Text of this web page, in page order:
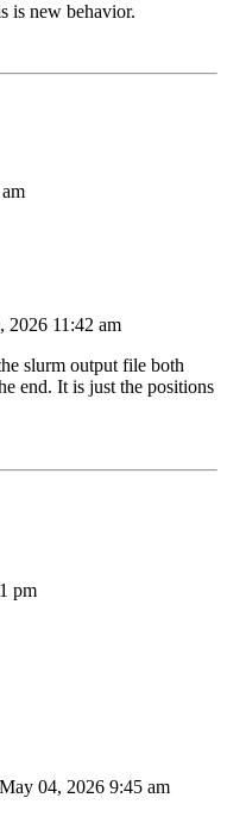
is new behavior.
2026 11:42 am
slurm output file both
end. It is just the positions
pm
04, 2026 9:45 am